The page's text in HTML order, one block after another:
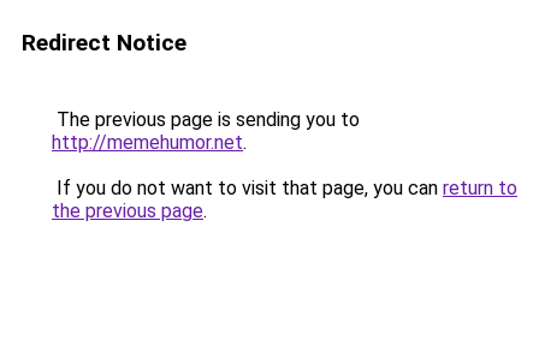
Redirect Notice
The previous page is sending you to
http://memehumor.net.
If you do not want to visit that page, you can return to
the previous page.